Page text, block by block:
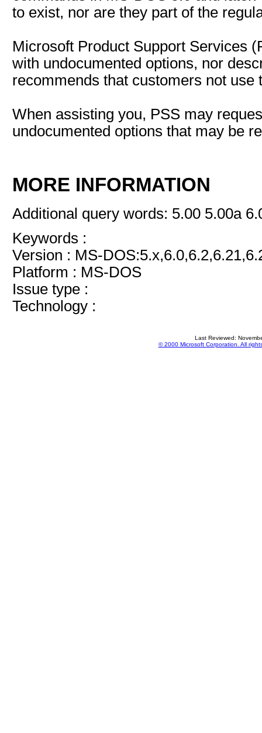
to exist, nor are they part of the
Microsoft Product Support Services
with undocumented options, nor
recommends that customers not use
When assisting you, PSS may
undocumented options that may be
MORE INFORMATION
Additional query words: 5.00 5.00a
Keywords :
Version : MS-
Platform : MS-DOS
Issue type :
Technology :
Last Reviewed:
© 2000 Microsoft Corporation. All